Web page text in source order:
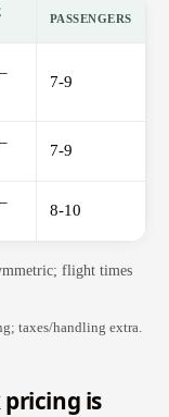
PASSENGERS
7-9
7-9
8-10
flight times
taxes/handling extra.
is